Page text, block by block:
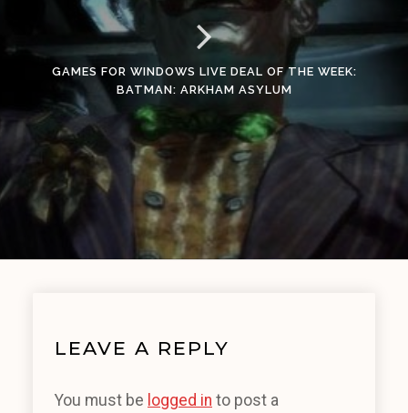
GAMES FOR WINDOWS LIVE DEAL OF THE WEEK:
BATMAN: ARKHAM ASYLUM
LEAVE A REPLY
You must be logged in to post a